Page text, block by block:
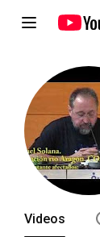
Videos